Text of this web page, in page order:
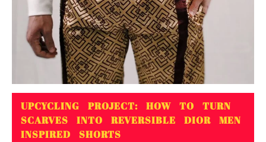
UPCYCLING PROJECT: HOW TO TURN
SCARVES INTO REVERSIBLE DIOR MEN
INSPIRED SHORTS